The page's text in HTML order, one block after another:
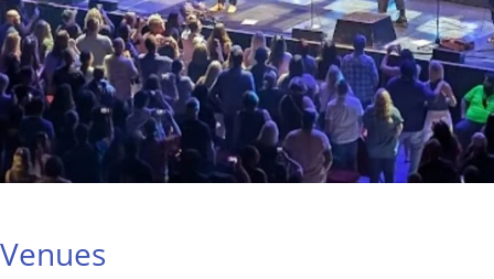
Venues